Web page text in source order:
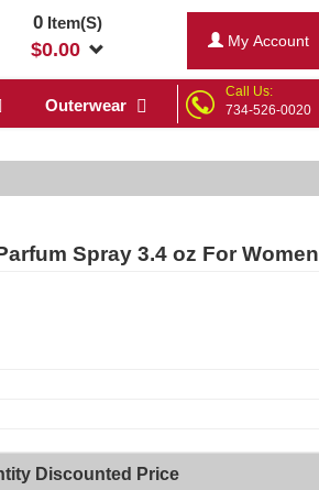
0Item(S)
$0.00 My Account
Outerwear
Call Us:
734-526-0020
Spray 3.4 oz For Women
Discounted Price